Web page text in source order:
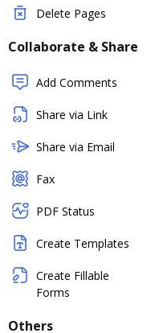
Delete Pages
Collaborate & Share
Add Comments
Share via Link
Share via Email
Fax
PDF Status
Create Templates
Create Fillable
Forms
Others